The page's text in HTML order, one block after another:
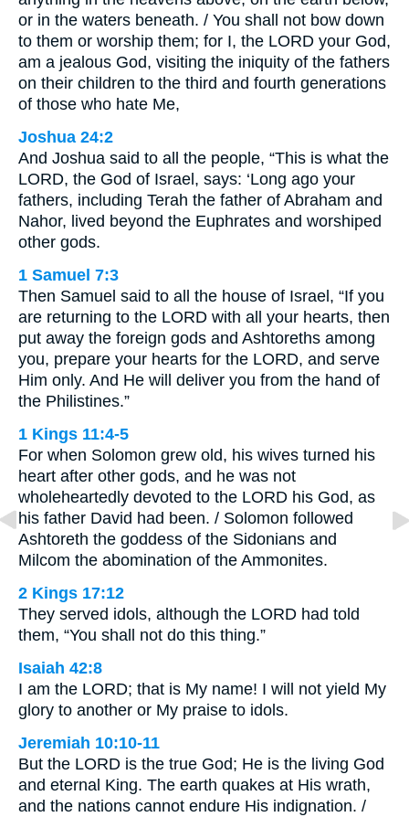
or in the waters beneath. / You shall not bow down
to them or worship them; for I, the LORD your God,
am a jealous God, visiting the iniquity of the fathers
on their children to the third and fourth generations
of those who hate Me,
Joshua 24:2
And Joshua said to all the people, “This is what the
LORD, the God of Israel, says: ‘Long ago your
fathers, including Terah the father of Abraham and
Nahor, lived beyond the Euphrates and worshiped
other gods.
1 Samuel 7:3
Then Samuel said to all the house of Israel, “If you
are returning to the LORD with all your hearts, then
put away the foreign gods and Ashtoreths among
you, prepare your hearts for the LORD, and serve
Him only. And He will deliver you from the hand of
the Philistines.”
1 Kings 11:4-5
For when Solomon grew old, his wives turned his
heart after other gods, and he was not
wholeheartedly devoted to the LORD his God, as
his father David had been. / Solomon followed
Ashtoreth the goddess of the Sidonians and
Milcom the abomination of the Ammonites.
2 Kings 17:12
They served idols, although the LORD had told
them, “You shall not do this thing.”
Isaiah 42:8
I am the LORD; that is My name! I will not yield My
glory to another or My praise to idols.
Jeremiah 10:10-11
But the LORD is the true God; He is the living God
and eternal King. The earth quakes at His wrath,
and the nations cannot endure His indignation. /